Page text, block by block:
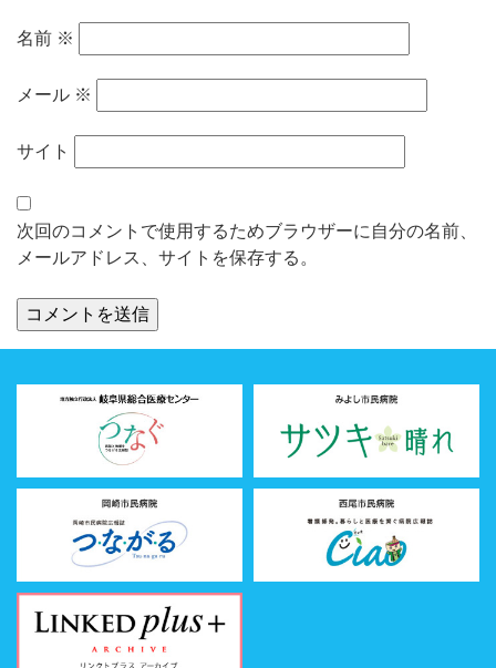
名前 ※
メール ※
サイト
次回のコメントで使用するためブラウザーに自分の名前、
メールアドレス、サイトを保存する。